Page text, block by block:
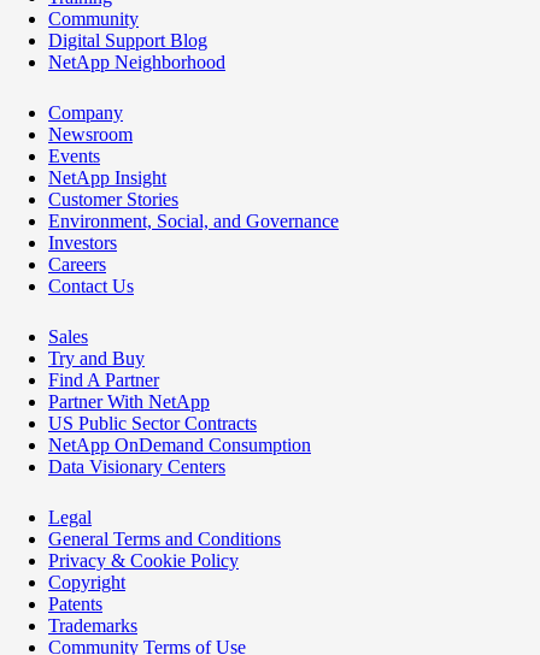
Community
Digital Support Blog
NetApp Neighborhood
Company
Newsroom
Events
NetApp Insight
Customer Stories
Environment, Social, and Governance
Investors
Careers
Contact Us
Sales
Try and Buy
Find A Partner
Partner With NetApp
US Public Sector Contracts
NetApp OnDemand Consumption
Data Visionary Centers
Legal
General Terms and Conditions
Privacy & Cookie Policy
Copyright
Patents
Trademarks
Community Terms of Use